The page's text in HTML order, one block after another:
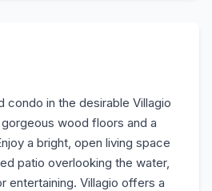
condo in the desirable Villagio
wood floors and a
a bright, open living space
patio overlooking the water,
entertaining. Villagio offers a